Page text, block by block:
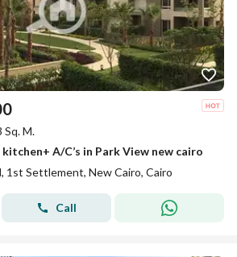
Sq. M.
A/C’s in Park View new cairo
1st Settlement, New Cairo, Cairo
Call